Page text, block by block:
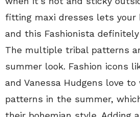
fitting maxi dresses lets your
and this Fashionista
The multiple tribal patterns
summer look. Fashion icons
and Vanessa Hudgens love to
patterns in the summer,